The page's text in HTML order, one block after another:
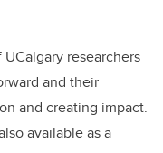
researchers
and their
and creating impact.
available as a